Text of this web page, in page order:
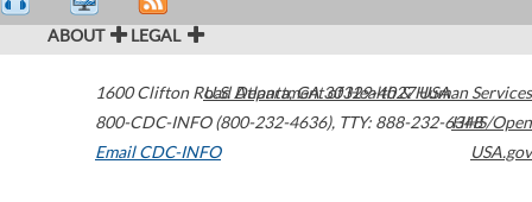
ABOUT LEGAL
1600 Clifton Road Atlanta,GA30329-4027USA
800-CDC-INFO (800-232-4636), TTY: 888-232-6348
Email CDC-INFO
U.S. Department of Health & Human Services
HHS/Open
USA.gov